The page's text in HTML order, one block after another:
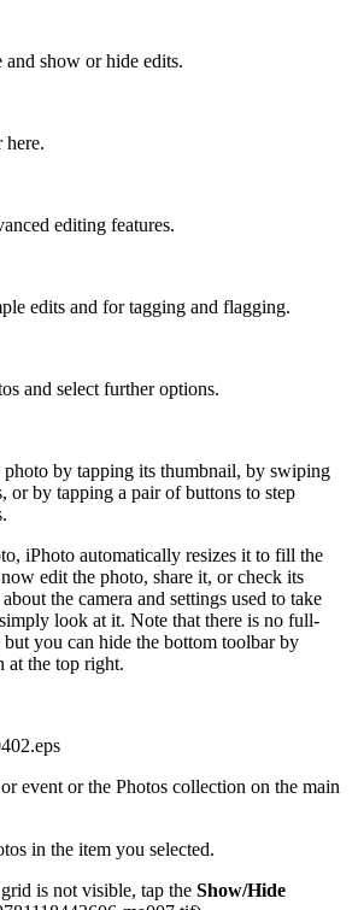
and show or hide edits.
here.
editing features.
edits and for tagging and flagging.
and select further options.
photo by tapping its thumbnail, by swiping
or by tapping a pair of buttons to step
iPhoto automatically resizes it to fill the
edit the photo, share it, or check its
the camera and settings used to take
look at it. Note that there is no full-
you can hide the bottom toolbar by
at the top right.
event or the Photos collection on the main
in the item you selected.
is not visible, tap the Show/Hide